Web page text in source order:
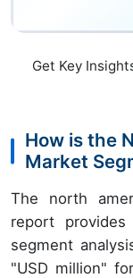
Get Key
How is the
Market
The north
report
segment
"USD million"